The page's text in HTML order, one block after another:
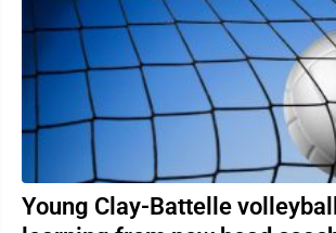
Young Clay-Battelle